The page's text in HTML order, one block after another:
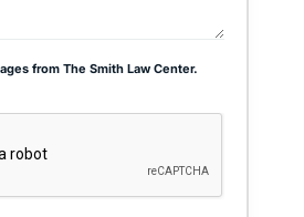
from The Smith Law Center.